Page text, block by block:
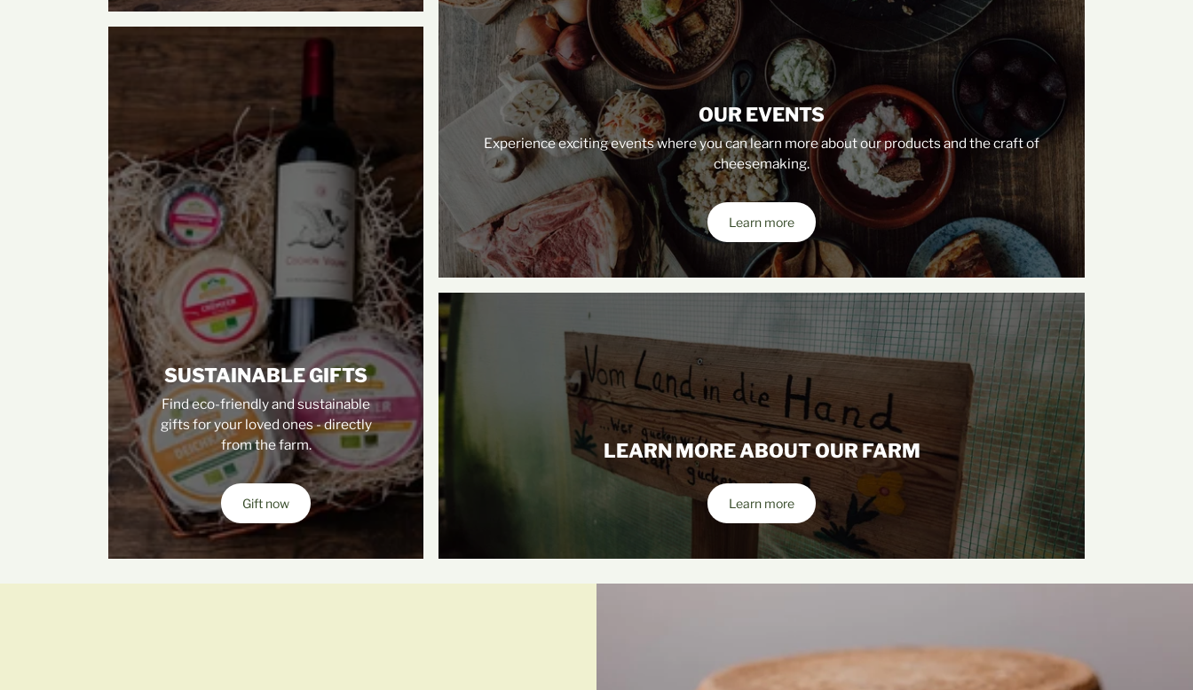
OUR EVENTS
Experience exciting events where you can learn more about our products and the craft of
cheesemaking.
Learn more
SUSTAINABLE GIFTS
Find eco-friendly and sustainable
gifts for your loved ones - directly
from the farm.
Gift now
LEARN MORE ABOUT OUR FARM
Learn more